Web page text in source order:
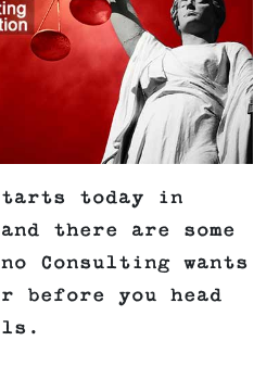
today in
there are some
Consulting wants
before you head